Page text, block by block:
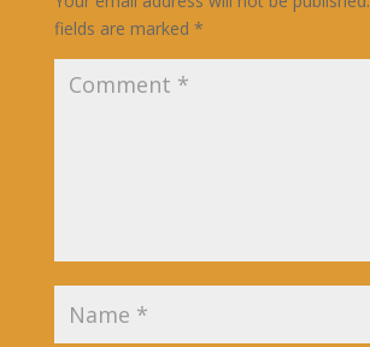
fields are marked *